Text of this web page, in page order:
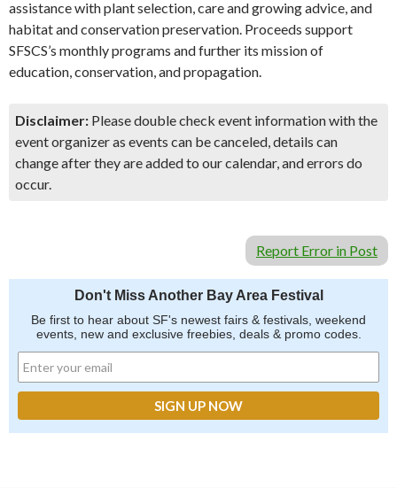
assistance with plant selection, care and growing advice, and
habitat and conservation preservation. Proceeds support
SFSCS’s monthly programs and further its mission of
education, conservation, and propagation.
Disclaimer: Please double check event information with the
event organizer as events can be canceled, details can
change after they are added to our calendar, and errors do
occur.
Report Error in Post
Don't Miss Another Bay Area Festival
Be first to hear about SF's newest fairs & festivals, weekend
events, new and exclusive freebies, deals & promo codes.